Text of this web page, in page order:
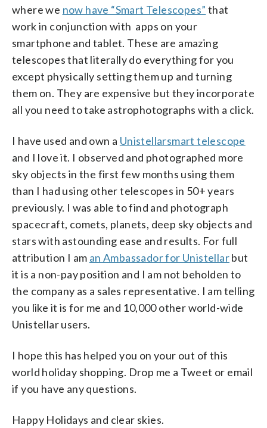
where we now have “Smart Telescopes” that
work in conjunction with apps on your
smartphone and tablet. These are amazing
telescopes that literally do everything for you
except physically setting them up and turning
them on. They are expensive but they incorporate
all you need to take astrophotographs with a click.
I have used and own a Unistellarsmart telescope
and I love it. I observed and photographed more
sky objects in the first few months using them
than I had using other telescopes in 50+ years
previously. I was able to find and photograph
spacecraft, comets, planets, deep sky objects and
stars with astounding ease and results. For full
attribution I am an Ambassador for Unistellarbut
it is a non-pay position and I am not beholden to
the company as a sales representative. I am telling
you like it is for me and 10,000 other world-wide
Unistellar users.
I hope this has helped you on your out of this
world holiday shopping. Drop me a Tweet or email
if you have any questions.
Happy Holidays and clear skies.